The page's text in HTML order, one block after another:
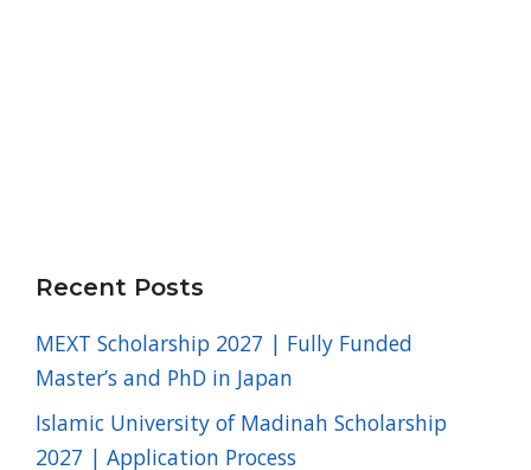
Recent Posts
MEXT Scholarship 2027 | Fully Funded
Master’s and PhD in Japan
Islamic University of Madinah Scholarship
2027 | Application Process